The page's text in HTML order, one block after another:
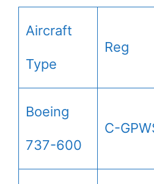
Aircraft
Type
Reg
Boeing
737-600
C-